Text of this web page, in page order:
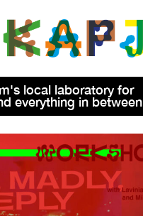
local laboratory for
everything in between